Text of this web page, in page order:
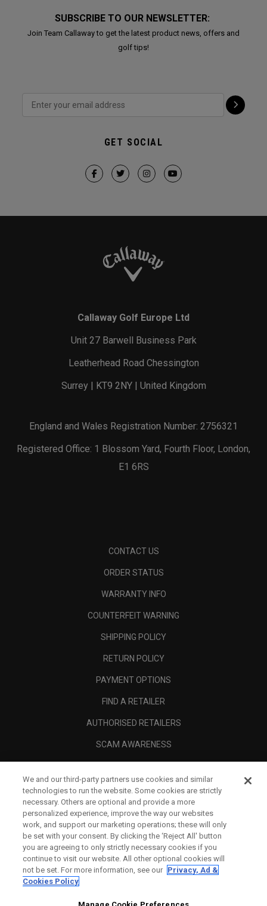
SUBSCRIBE TO OUR NEWSLETTER:
Join Team Callaway to get the latest product news, offers and
golf tips!
GET SOCIAL
Callaway Golf Europe Ltd
Unit 27 Barwell Business Park
Leatherhead Road Chessington
Surrey | KT9 2NY | United Kingdom
England and Wales Registration Number: 2756321
Registered Office: 1 Blossom Yard, Fourth Floor, London,
E1 6RS
CONTACT US
ORDER STATUS
WARRANTY INFO
COUNTERFEIT WARNING
SHIPPING POLICY
RETURN POLICY
PAYMENT OPTIONS
FIND A RETAILER
AUTHORISED RETAILERS
SCAM AWARENESS
CORPORATE
LEGAL
We and our third-party partners use cookies and similar
technologies to run the website. Some cookies are strictly
necessary. Others are optional and provide a more
personalized experience, improve the way our websites
work, and support our marketing operations; these will only
be set with your consent. By clicking the ‘Reject All' button
you are agreeing to only strictly necessary cookies if you
continue to visit our website. All other optional cookies will
not be set. For more information, see our Privacy, Ad &
Cookies Policy